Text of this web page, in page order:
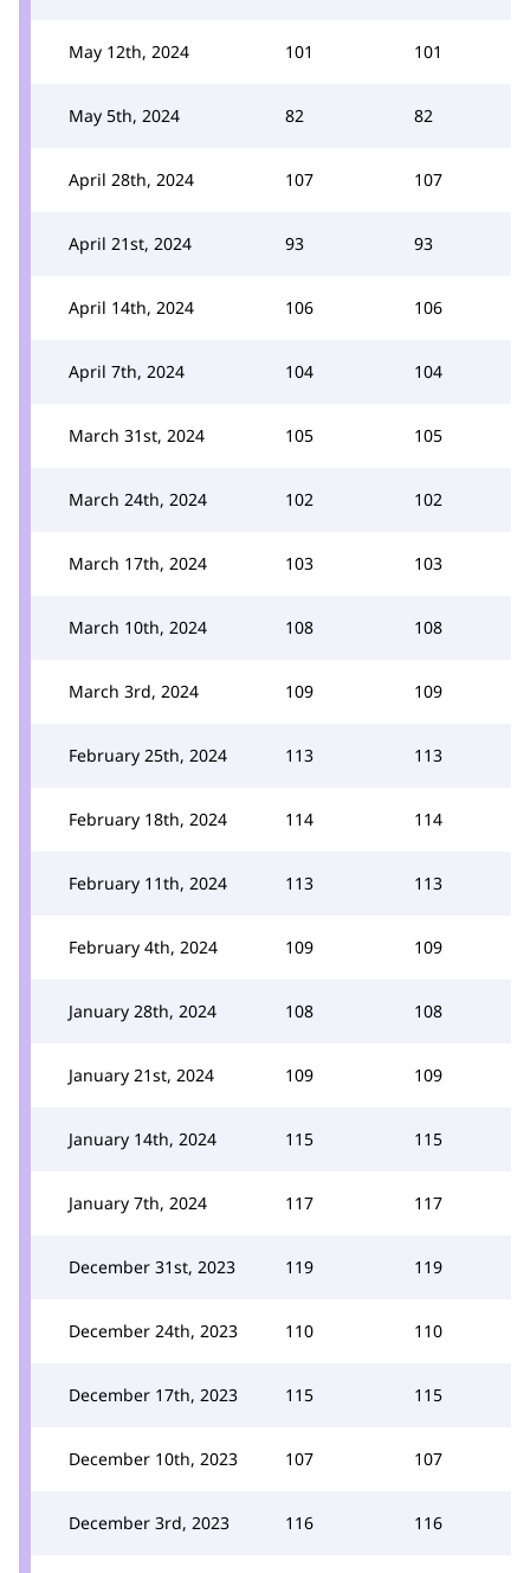
May 12th, 2024 101 101
May 5th, 2024 82 82
April 28th, 2024 107 107
April 21st, 2024 93 93
April 14th, 2024 106 106
April 7th, 2024 104 104
March 31st, 2024 105 105
March 24th, 2024 102 102
March 17th, 2024 103 103
March 10th, 2024 108 108
March 3rd, 2024 109 109
February 25th, 2024 113 113
February 18th, 2024 114 114
February 11th, 2024 113 113
February 4th, 2024 109 109
January 28th, 2024 108 108
January 21st, 2024 109 109
January 14th, 2024 115 115
January 7th, 2024 117 117
December 31st, 2023 119 119
December 24th, 2023 110 110
December 17th, 2023 115 115
December 10th, 2023 107 107
December 3rd, 2023 116 116